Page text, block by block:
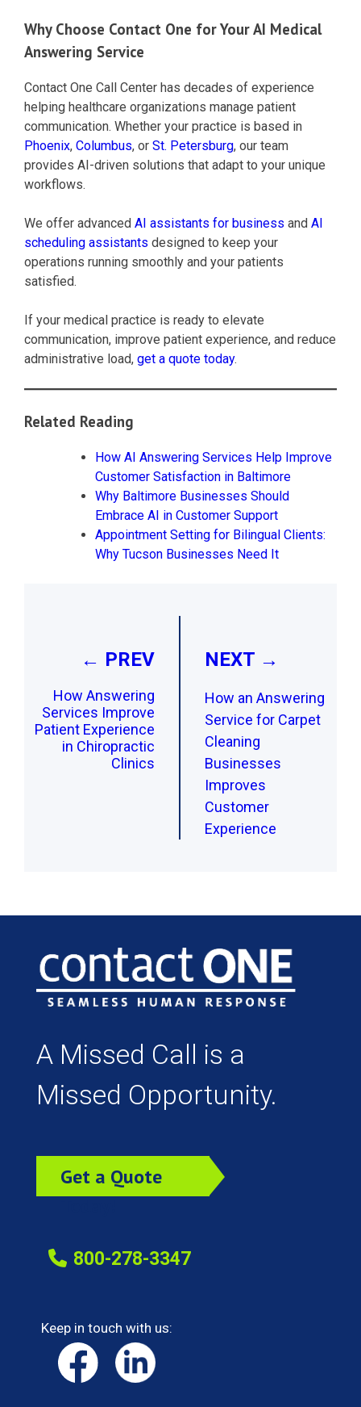
Why Choose Contact One for Your AI Medical
Answering Service
Contact One Call Center has decades of experience
helping healthcare organizations manage patient
communication. Whether your practice is based in
Phoenix, Columbus, or St. Petersburg, our team
provides AI-driven solutions that adapt to your unique
workflows.
We offer advanced AI assistants for business and AI
scheduling assistants designed to keep your
operations running smoothly and your patients
satisfied.
If your medical practice is ready to elevate
communication, improve patient experience, and reduce
administrative load, get a quote today.
Related Reading
How AI Answering Services Help Improve
Customer Satisfaction in Baltimore
Why Baltimore Businesses Should
Embrace AI in Customer Support
Appointment Setting for Bilingual Clients:
Why Tucson Businesses Need It
← PREV
How Answering
Services Improve
Patient Experience
in Chiropractic
Clinics
NEXT →
How an Answering
Service for Carpet
Cleaning
Businesses
Improves
Customer
Experience
A Missed Call is a
Missed Opportunity.
Get a Quote
800-278-3347
Keep in touch with us: